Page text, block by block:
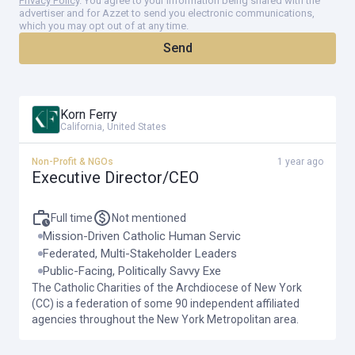
The Catholic Charities CEO position has developed significantly over
the past 20 years. Currently, the CEOs major areas of responsibility
fall into three broad categories: Catholic Charities Community
relations.
This leadership position has both managerial and strategic
oversee the administrative operations of nonprofit human service
organizations. The CEO is also responsible for advocating and
leading the strategic vision for Catholic Charities as circumstances
change and new needs emerge.
Maintaining and enhancing the identity of Catholic Charities as a
Korn Ferry
California, United States
Non-Profit & NGOs 1 year ago
Executive Director/CEO
Full time Not mentioned
Mission-Driven Catholic Human Servic
Federated, Multi-Stakeholder Leaders
Public-Facing, Politically Savvy Exe
The Catholic Charities of the Archdiocese of New York
(CC) is a federation of some 90 independent affiliated
agencies throughout the New York Metropolitan area.
Send
advertiser and for Azzet to send you electronic communications,
which you may opt out of at any time.